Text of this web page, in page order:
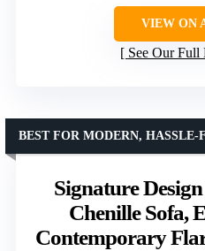
VIEW ON
See Our Full
Signature
Chenille Sofa,
Contemporary
BEST FOR MODERN, HASSLE-